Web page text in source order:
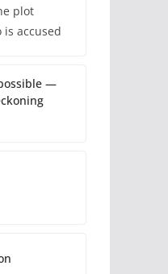
plot
is accused
—